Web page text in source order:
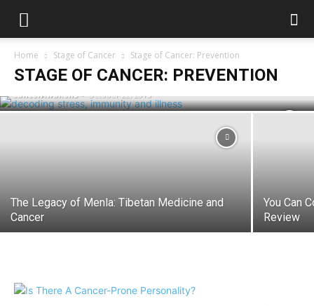
Home Stage of Cancer Stage of Cancer: Prevention
STAGE OF CANCER: PREVENTION
Stress, Immunity and Illness:
Recognising The 5 Levels Of Stress
CancerAwakens - October 22, 2015
The Legacy of Menla: Tibetan Medicine and
Cancer
You Can
Review